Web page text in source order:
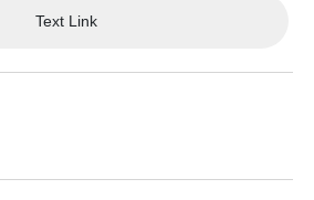
Text Link